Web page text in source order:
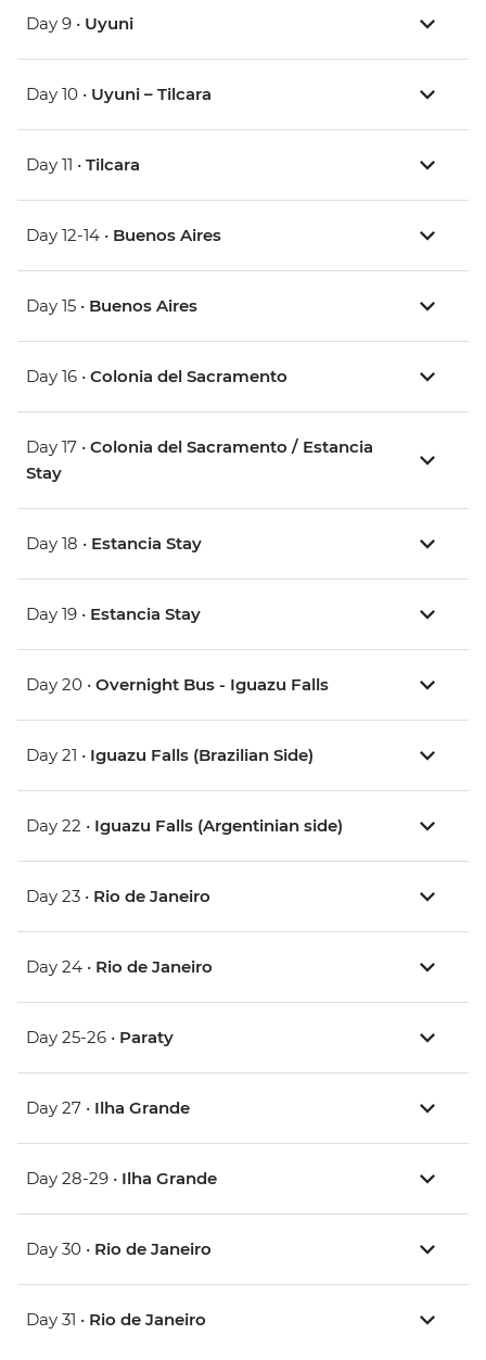
Day 9 • Uyuni
Day 10 • Uyuni – Tilcara
Day 11 • Tilcara
Day 12-14 • Buenos Aires
Day 15 • Buenos Aires
Day 16 • Colonia del Sacramento
Day 17 • Colonia del Sacramento / Estancia
Stay
Day 18 • Estancia Stay
Day 19 • Estancia Stay
Day 20 • Overnight Bus - Iguazu Falls
Day 21 • Iguazu Falls (Brazilian Side)
Day 22 • Iguazu Falls (Argentinian side)
Day 23 • Rio de Janeiro
Day 24 • Rio de Janeiro
Day 25-26 • Paraty
Day 27 • Ilha Grande
Day 28-29 • Ilha Grande
Day 30 • Rio de Janeiro
Day 31 • Rio de Janeiro